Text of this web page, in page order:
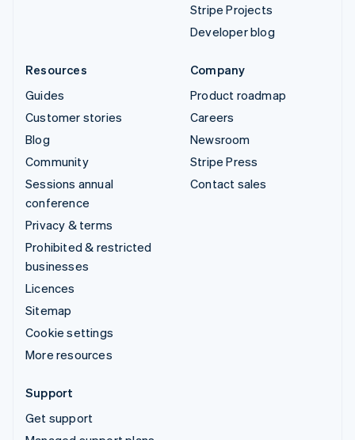
Stripe Projects
Developer blog
Resources
Guides
Customer stories
Blog
Community
Sessions annual
conference
Privacy & terms
Prohibited & restricted
businesses
Licences
Sitemap
Cookie settings
More resources
Company
Product roadmap
Careers
Newsroom
Stripe Press
Contact sales
Support
Get support